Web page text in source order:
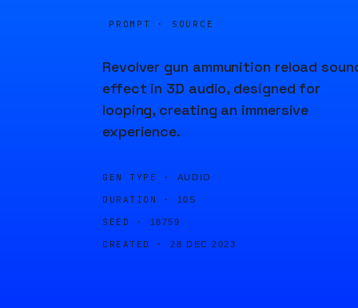
PROMPT · SOURCE
Revolver gun ammunition reload
effect in 3D audio, designed for
looping, creating an immersive
experience.
GEN TYPE · AUDIO
DURATION · 10S
SEED · 18759
CREATED · 28 DEC 2023